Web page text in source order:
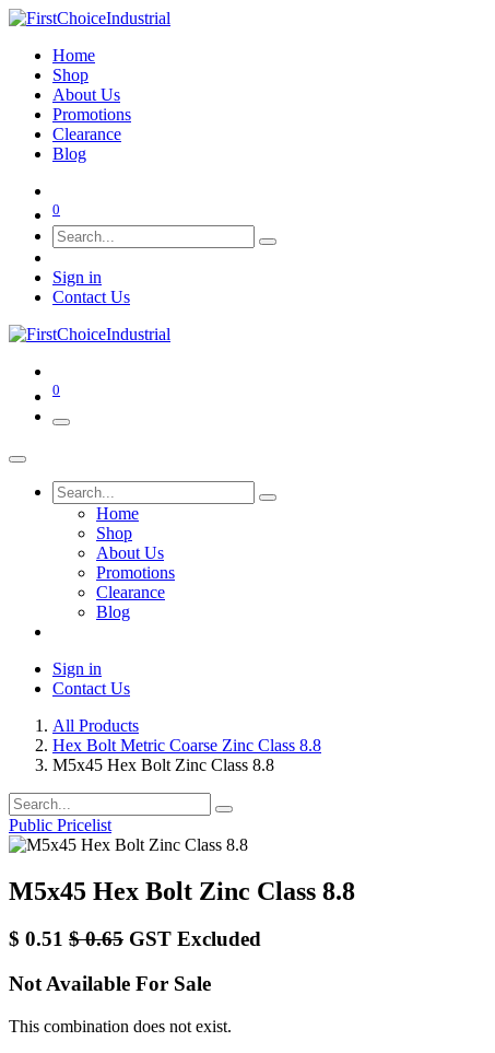
Home
Shop
About Us
Promotions
Clearance
Blog
0
Sign in
Contact Us
0
Home
Shop
About Us
Promotions
Clearance
Blog
Sign in
Contact Us
All Products
Hex Bolt Metric Coarse Zinc Class 8.8
M5x45 Hex Bolt Zinc Class 8.8
Public Pricelist
M5x45 Hex Bolt Zinc Class 8.8
$ 0.51 $0.65 GST Excluded
Not Available For Sale
This combination does not exist.